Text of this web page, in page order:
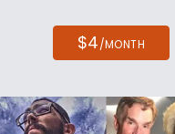
$4/MONTH